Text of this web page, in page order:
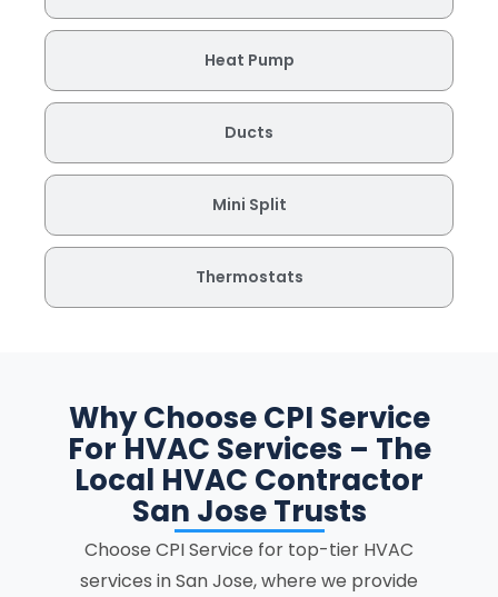
Heat Pump
Ducts
Mini Split
Thermostats
Why Choose CPI Service
For HVAC Services – The
Local HVAC Contractor
San Jose Trusts
Choose CPI Service for top-tier HVAC
services in San Jose, where we provide